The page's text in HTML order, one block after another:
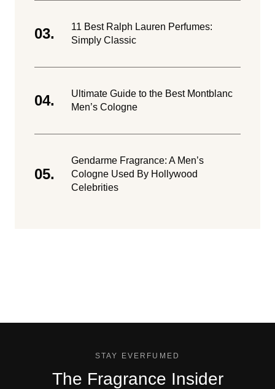
11 Best Ralph Lauren Perfumes:
Simply Classic
Ultimate Guide to the Best Montblanc
Men’s Cologne
Gendarme Fragrance: A Men’s
Cologne Used By Hollywood
Celebrities
STAY EVERFUMED
The Fragrance Insider